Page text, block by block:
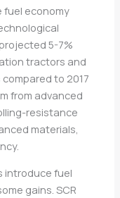
fuel economy
5-7%
tractors and
to 2017
from advanced
resistance
materials,
introduce fuel
gains. SCR